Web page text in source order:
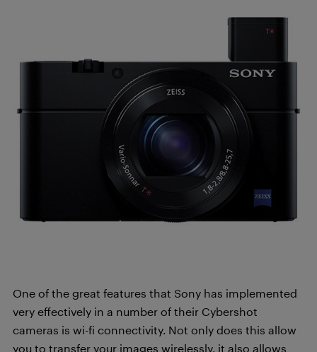
One of the great features that Sony has implemented
very effectively in a number of their Cybershot
cameras is wi-fi connectivity. Not only does this allow
you to transfer your images wirelessly, it also allows